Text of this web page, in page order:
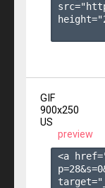
GIF
900x250
US
preview
<a
p=28&s=0